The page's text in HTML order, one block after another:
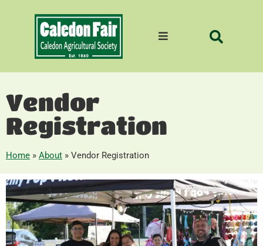
Vendor
Registration
Home » About » Vendor Registration